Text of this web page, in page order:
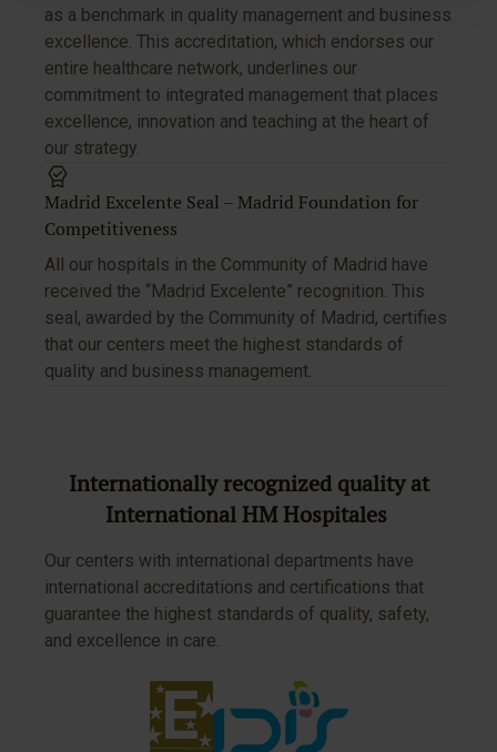
as a benchmark in quality management and business
excellence. This accreditation, which endorses our
entire healthcare network, underlines our
commitment to integrated management that places
excellence, innovation and teaching at the heart of
our strategy.
Madrid Excelente Seal – Madrid Foundation for
Competitiveness
All our hospitals in the Community of Madrid have
received the “Madrid Excelente” recognition. This
seal, awarded by the Community of Madrid, certifies
that our centers meet the highest standards of
quality and business management.
Internationally recognized quality at
International HM Hospitales
Our centers with international departments have
international accreditations and certifications that
guarantee the highest standards of quality, safety,
and excellence in care.